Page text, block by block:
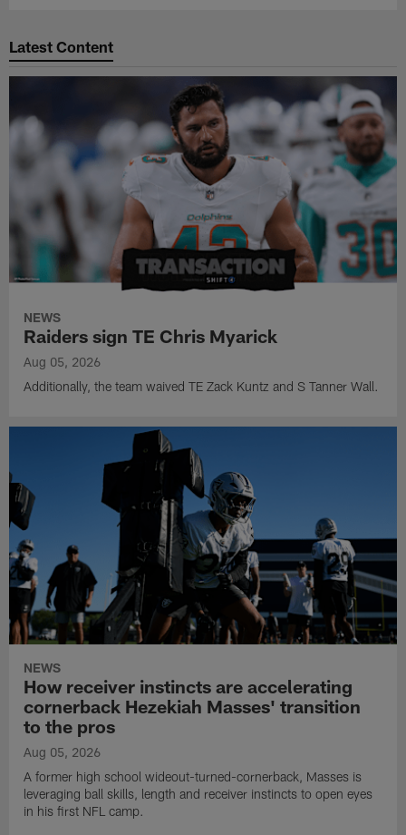
Latest Content
NEWS
Raiders sign TE Chris Myarick
Aug 05, 2026
Additionally, the team waived TE Zack Kuntz and S Tanner Wall.
NEWS
How receiver instincts are accelerating
cornerback Hezekiah Masses' transition
to the pros
Aug 05, 2026
A former high school wideout-turned-cornerback, Masses is
leveraging ball skills, length and receiver instincts to open eyes
in his first NFL camp.